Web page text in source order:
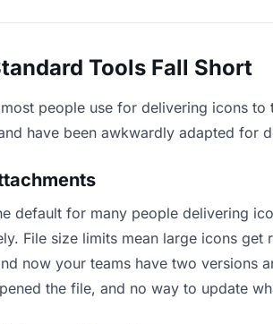
Tools Fall Short
people use for delivering icons
have been awkwardly adapted for
default for many people delivering
File size limits mean large icons
now your teams have two versions
the file, and no way to update